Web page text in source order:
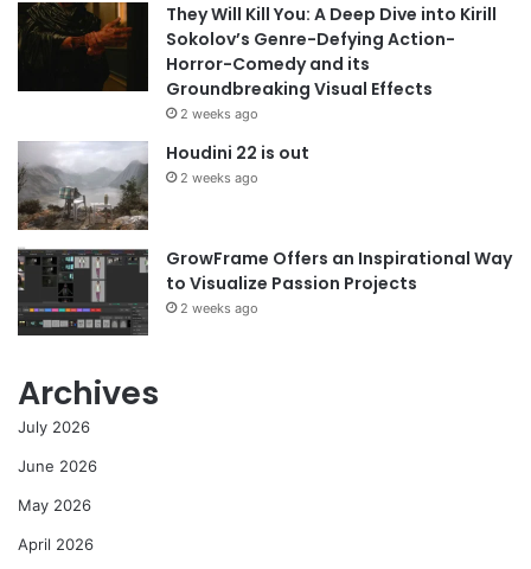
They Will Kill You: A Deep Dive into Kirill
Sokolov’s Genre-Defying Action-
Horror-Comedy and its
Groundbreaking Visual Effects
2 weeks ago
Houdini 22 is out
2 weeks ago
GrowFrame Offers an Inspirational Way
to Visualize Passion Projects
2 weeks ago
Archives
July 2026
June 2026
May 2026
April 2026